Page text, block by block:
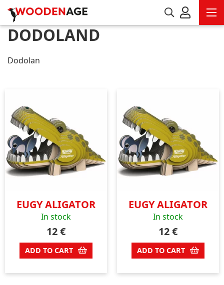
DODOLAND
Dodolan
EUGY ALIGATOR
In stock
12€
ADD TO CART
EUGY ALIGATOR
In stock
12€
ADD TO CART